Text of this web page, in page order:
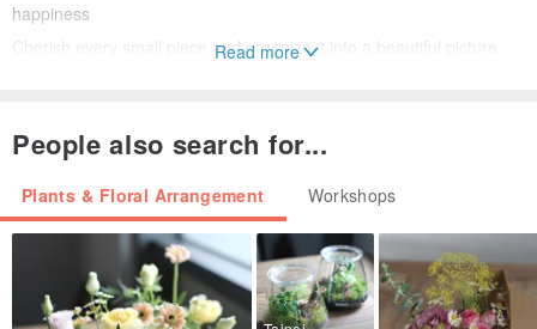
happiness
Cherish every small piece and organize it into a beautiful picture
Possibility of a branch
Possibility of a seed
It’s not about the material itself
It's not about thinking with your head
Read more
People also search for...
Plants & Floral Arrangement Workshops